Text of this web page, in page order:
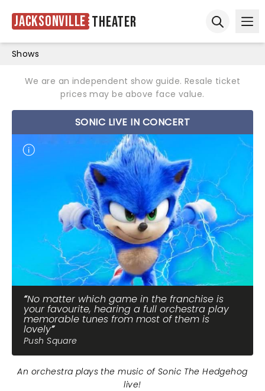
Jacksonville Theater
Shows
We are an independent show guide. Resale ticket
prices may be above face value.
SONIC LIVE IN CONCERT
No matter which game in the franchise is
your favourite, hearing a full orchestra play
memorable tunes from most of them is
lovely
Push Square
An orchestra plays the music of Sonic The Hedgehog
live!